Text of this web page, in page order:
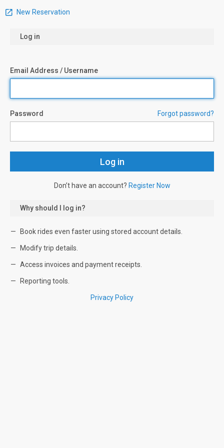
New Reservation
Log in
Email Address / Username
Password Forgot password?
Don’t have an account? Register Now
Why should I log in?
Book rides even faster using stored account details.
Modify trip details.
Access invoices and payment receipts.
Reporting tools.
Privacy Policy